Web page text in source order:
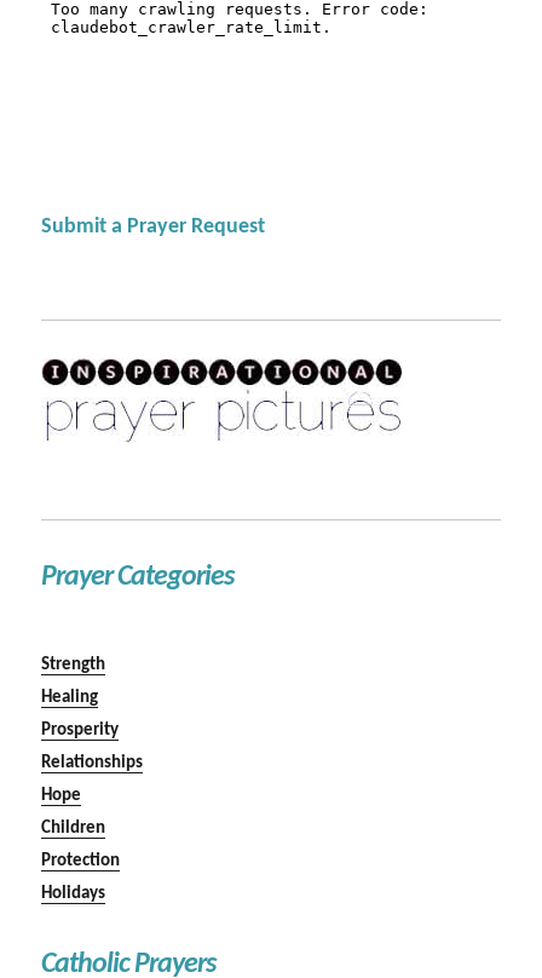
Submit a Prayer Request
Prayer Categories
Strength
Healing
Prosperity
Relationships
Hope
Children
Protection
Holidays
Catholic Prayers